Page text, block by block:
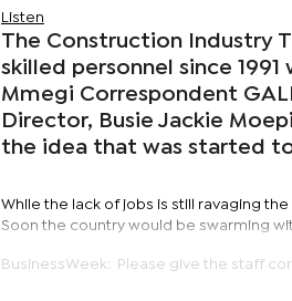
Listen
The Construction Industry
skilled personnel since
Mmegi Correspondent
Director, Busie Jackie
the idea that was started
While the lack of jobs is still ravaging
Soon the country would be swarming
BusinessWeek: Please give the staff